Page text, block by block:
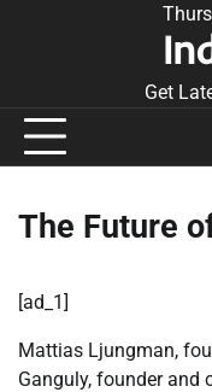
Get
The Future
[ad_1]
Mattias Ljungman,
Ganguly, founder and